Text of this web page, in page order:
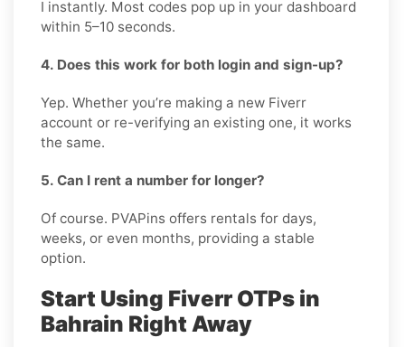
I instantly. Most codes pop up in your dashboard
within 5–10 seconds.
4. Does this work for both login and sign-up?
Yep. Whether you’re making a new Fiverr
account or re-verifying an existing one, it works
the same.
5. Can I rent a number for longer?
Of course. PVAPins offers rentals for days,
weeks, or even months, providing a stable
option.
Start Using Fiverr OTPs in
Bahrain Right Away